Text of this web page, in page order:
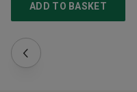
ADD TO BASKET